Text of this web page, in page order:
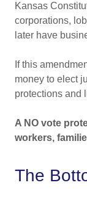
Kansas
corporations,
later have
If this
money to elect
protections and
A NO vote
workers,
The